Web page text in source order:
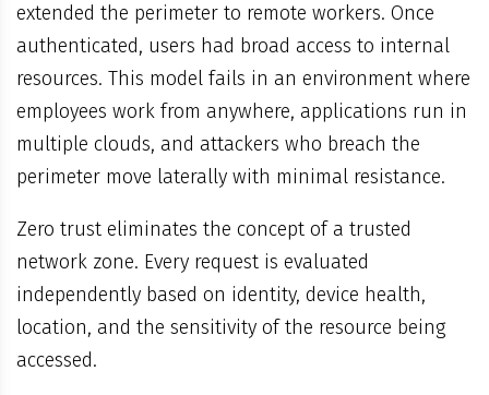
extended the perimeter to remote workers. Once
authenticated, users had broad access to internal
resources. This model fails in an environment where
employees work from anywhere, applications run in
multiple clouds, and attackers who breach the
perimeter move laterally with minimal resistance.
Zero trust eliminates the concept of a trusted
network zone. Every request is evaluated
independently based on identity, device health,
location, and the sensitivity of the resource being
accessed.